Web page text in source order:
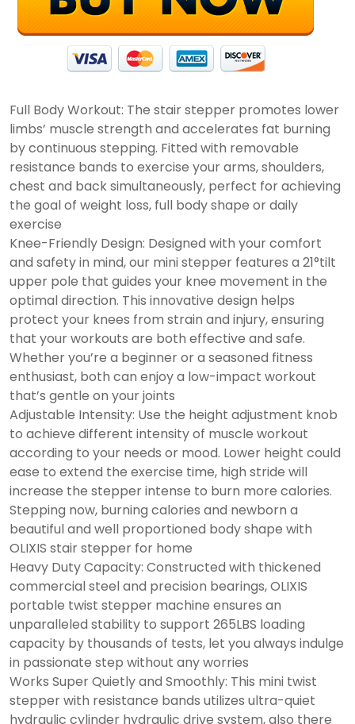
Full Body Workout: The stair stepper promotes lower
limbs’ muscle strength and accelerates fat burning
by continuous stepping. Fitted with removable
resistance bands to exercise your arms, shoulders,
chest and back simultaneously, perfect for achieving
the goal of weight loss, full body shape or daily
exercise
Knee-Friendly Design: Designed with your comfort
and safety in mind, our mini stepper features a 21°tilt
upper pole that guides your knee movement in the
optimal direction. This innovative design helps
protect your knees from strain and injury, ensuring
that your workouts are both effective and safe.
Whether you’re a beginner or a seasoned fitness
enthusiast, both can enjoy a low-impact workout
that’s gentle on your joints
Adjustable Intensity: Use the height adjustment knob
to achieve different intensity of muscle workout
according to your needs or mood. Lower height could
ease to extend the exercise time, high stride will
increase the stepper intense to burn more calories.
Stepping now, burning calories and newborn a
beautiful and well proportioned body shape with
OLIXIS stair stepper for home
Heavy Duty Capacity: Constructed with thickened
commercial steel and precision bearings, OLIXIS
portable twist stepper machine ensures an
unparalleled stability to support 265LBS loading
capacity by thousands of tests, let you always indulge
in passionate step without any worries
Works Super Quietly and Smoothly: This mini twist
stepper with resistance bands utilizes ultra-quiet
hydraulic cylinder hydraulic drive system, also there